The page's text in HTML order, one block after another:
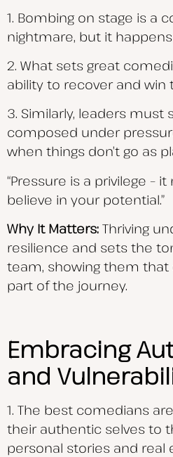
1. Bombing on stage is a
nightmare, but it
2. What sets great
ability to recover and win
3. Similarly, leaders must
composed under
when things don’t go as
“Pressure is a privilege –
believe in your potential.”
Why It Matters: Thriving
resilience and sets the
team, showing them that
part of the journey.
Embracing
and
1. The best comedians
their authentic selves to
personal stories and real